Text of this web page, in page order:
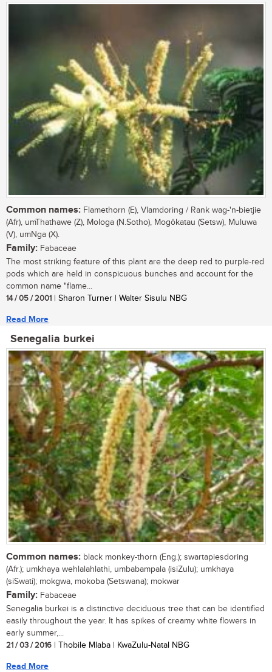
Common names: Flamethorn (E), Vlamdoring / Rank wag-'n-bietjie
(Afr), umThathawe (Z), Mologa (N.Sotho), Mogôkatau (Setsw), Muluwa
(V), umNga (X).
Family: Fabaceae
The most striking feature of this plant are the deep red to purple-red
pods which are held in conspicuous bunches and account for the
common name "flame...
14 / 05 / 2001 | Sharon Turner | Walter Sisulu NBG
Read More
Senegalia burkei
Common names: black monkey-thorn (Eng.); swartapiesdoring
(Afr.); umkhaya wehlalahlathi, umbabampala (isiZulu); umkhaya
(siSwati); mokgwa, mokoba (Setswana); mokwar
Family: Fabaceae
Senegalia burkei is a distinctive deciduous tree that can be identified
easily throughout the year. It has spikes of creamy white flowers in
early summer,...
21 / 03 / 2016 | Thobile Mlaba | KwaZulu-Natal NBG
Read More